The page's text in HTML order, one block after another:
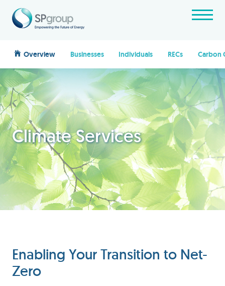
Overview Businesses Individuals RECs Carbon
Climate Services
Enabling Your Transition to Net-
Zero